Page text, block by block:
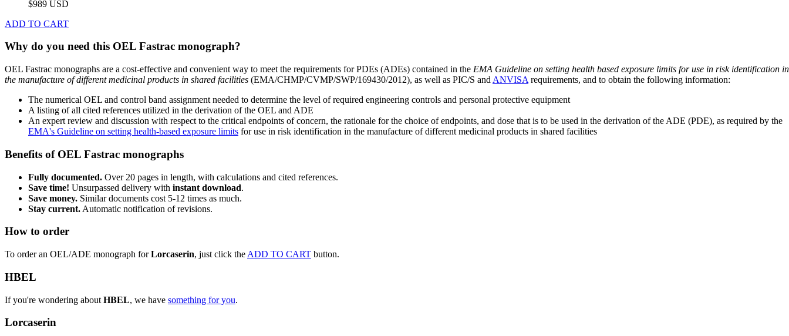
$989 USD
ADD TO CART
Why do you need this OEL Fastrac monograph?
OEL Fastrac monographs are a cost-effective and convenient way to meet the requirements for PDEs (ADEs) contained in the EMA Guideline on setting health based exposure limits for use in risk identification in
the manufacture of different medicinal products in shared facilities (EMA/CHMP/CVMP/SWP/169430/2012), as well as PIC/S and ANVISA requirements, and to obtain the following information:
The numerical OEL and control band assignment needed to determine the level of required engineering controls and personal protective equipment
A listing of all cited references utilized in the derivation of the OEL and ADE
An expert review and discussion with respect to the critical endpoints of concern, the rationale for the choice of endpoints, and dose that is to be used in the derivation of the ADE (PDE), as required by the
EMA's Guideline on setting health-based exposure limits for use in risk identification in the manufacture of different medicinal products in shared facilities
Benefits of OEL Fastrac monographs
Fully documented. Over 20 pages in length, with calculations and cited references.
Save time! Unsurpassed delivery with instant download.
Save money. Similar documents cost 5-12 times as much.
Stay current. Automatic notification of revisions.
How to order
To order an OEL/ADE monograph forLorcaserin, just click the ADD TO CART button.
HBEL
If you're wondering about HBEL, we have something for you.
Lorcaserin